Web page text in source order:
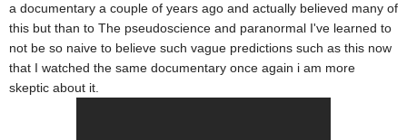
a documentary a couple of years ago and actually believed many of
this but than to The pseudoscience and paranormal I've learned to
not be so naive to believe such vague predictions such as this now
that I watched the same documentary once again i am more
skeptic about it.